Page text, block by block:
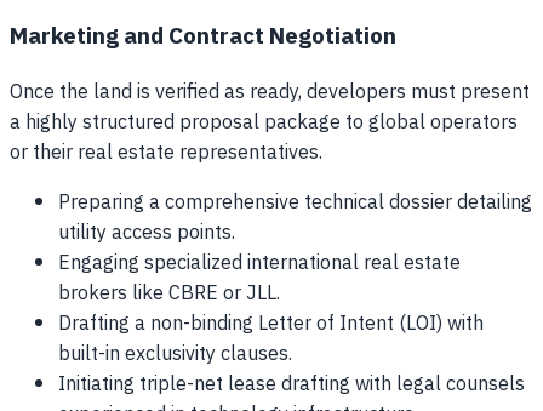
Marketing and Contract Negotiation
Once the land is verified as ready, developers must present
a highly structured proposal package to global operators
or their real estate representatives.
Preparing a comprehensive technical dossier detailing
utility access points.
Engaging specialized international real estate
brokers like CBRE or JLL.
Drafting a non-binding Letter of Intent (LOI) with
built-in exclusivity clauses.
Initiating triple-net lease drafting with legal counsels